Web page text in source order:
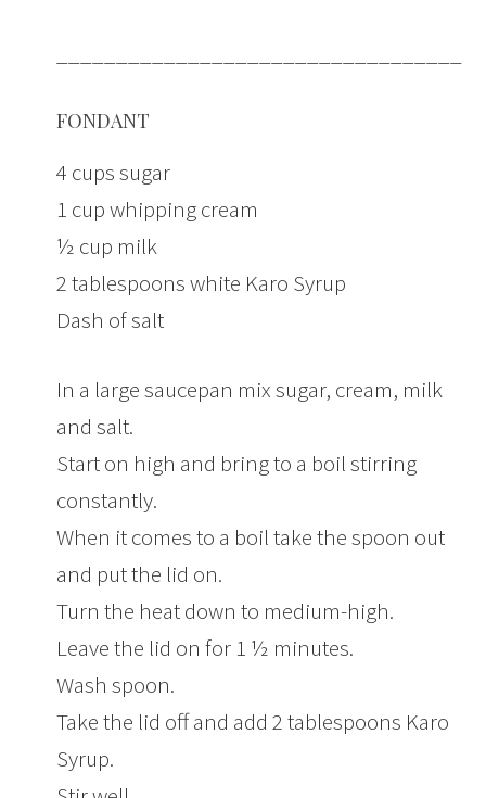
FONDANT
4 cups sugar
1 cup whipping cream
½ cup milk
2 tablespoons white Karo Syrup
Dash of salt
In a large saucepan mix sugar, cream, milk
and salt.
Start on high and bring to a boil stirring
constantly.
When it comes to a boil take the spoon out
and put the lid on.
Turn the heat down to medium-high.
Leave the lid on for 1 ½ minutes.
Wash spoon.
Take the lid off and add 2 tablespoons Karo
Syrup.